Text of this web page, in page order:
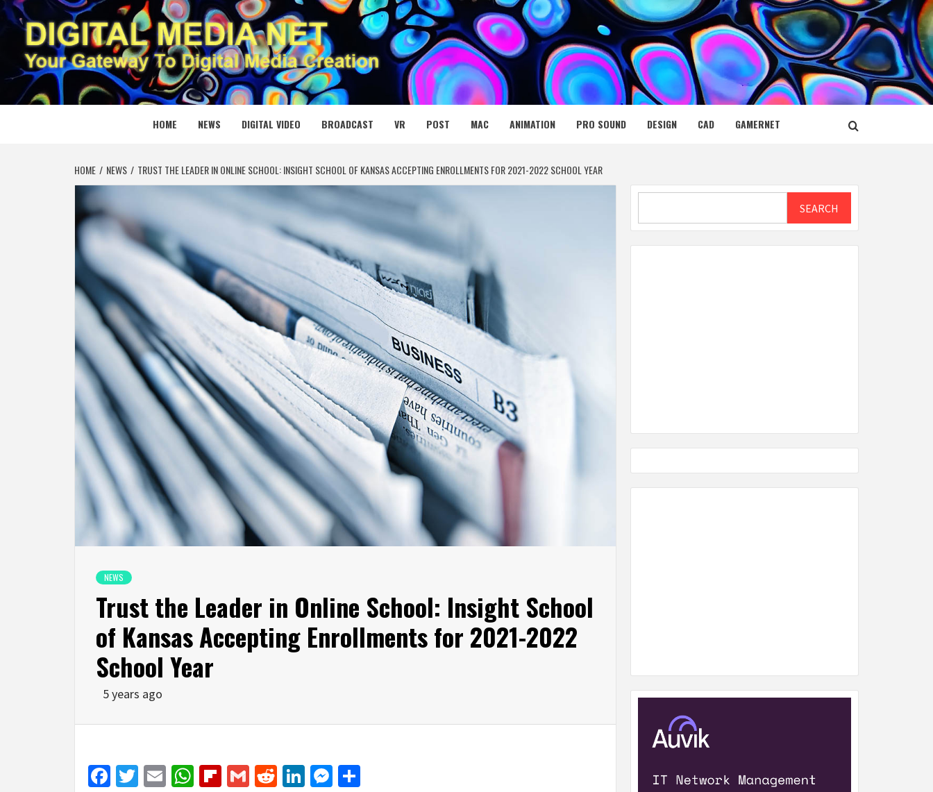
Skip
to
content
DIGITAL MEDIA NET
YOUR GATEWAY TO DIGITAL MEDIA CREATION
HOME NEWS DIGITAL VIDEO BROADCAST VR POST MAC ANIMATION PRO SOUND DESIGN CAD GAMERNET
HOME NEWS TRUST THE LEADER IN ONLINE SCHOOL: INSIGHT SCHOOL OF KANSAS ACCEPTING ENROLLMENTS FOR 2021-2022 SCHOOL YEAR
NEWS
Trust the Leader in Online School: Insight School
of Kansas Accepting Enrollments for 2021-2022
School Year
5 years ago
Facebook
Twitter
EmailWhatsApp
Flipboard
GmailRedditLinkedIn
Messenger
SEARCH